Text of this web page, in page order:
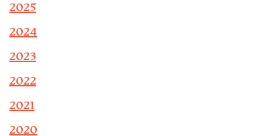
2025
2024
2023
2022
2021
2020